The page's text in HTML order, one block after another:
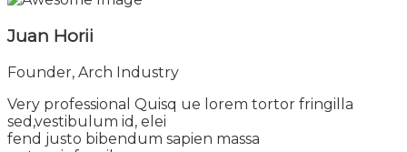
Juan Horii
Founder, Arch Industry
Very professional Quisq ue lorem tortor fringilla
sed,vestibulum id, elei
fend justo bibendum sapien massa